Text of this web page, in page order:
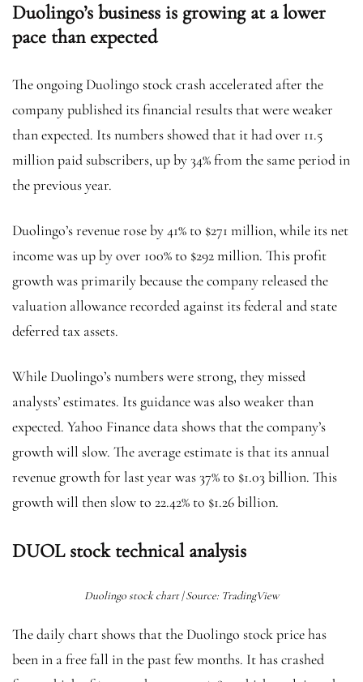
Duolingo’s business is growing at a lower
pace than expected
The ongoing Duolingo stock crash accelerated after the
company published its financial results that were weaker
than expected. Its numbers showed that it had over 11.5
million paid subscribers, up by 34% from the same period in
the previous year.
Duolingo’s revenue rose by 41% to $271 million, while its net
income was up by over 100% to $292 million. This profit
growth was primarily because the company released the
valuation allowance recorded against its federal and state
deferred tax assets.
While Duolingo’s numbers were strong, they missed
analysts’ estimates. Its guidance was also weaker than
expected. Yahoo Finance data shows that the company’s
growth will slow. The average estimate is that its annual
revenue growth for last year was 37% to $1.03 billion. This
growth will then slow to 22.42% to $1.26 billion.
DUOL stock technical analysis
Duolingo stock chart | Source: TradingView
The daily chart shows that the Duolingo stock price has
been in a free fall in the past few months. It has crashed